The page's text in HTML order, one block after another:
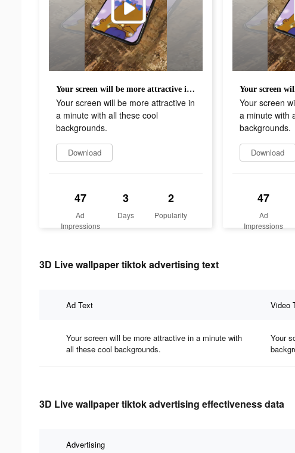
Your screen will be more attractive in a minute with all these cool backgrounds.
Your screen will be more attractive in
a minute with all these cool
backgrounds.
Download
47
Ad
Impressions
3
Days
2
Popularity
Your screen
a minute with
backgrounds.
Download
47
Ad
Impressions
3D Live wallpaper tiktok advertising text
Ad Text Video
Your screen will be more attractive in a minute with
all these cool backgrounds.
Your
3D Live wallpaper tiktok advertising effectiveness data
Advertising